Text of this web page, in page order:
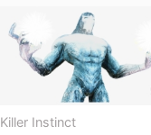
Killer Instinct